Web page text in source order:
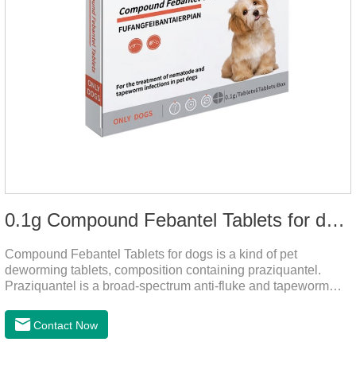
0.1g Compound Febantel Tablets for dogs
Compound Febantel Tablets for dogs is a kind of pet
deworming tablets, composition containing praziquantel.
Praziquantel is a broad-spectrum anti-fluke and tapeworm
absorbed by the worm body. After the cortex of the worm is
destroyed, it not only affects the absorption and excretion
Contact Now